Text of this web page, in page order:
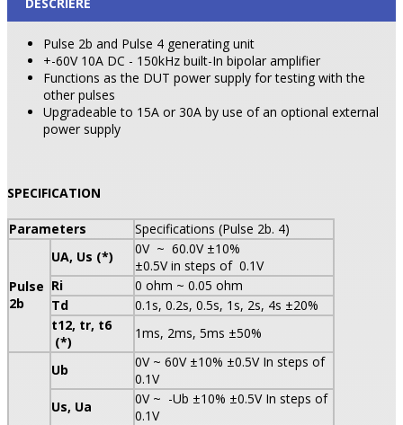
Pulse 2b and Pulse 4 generating unit
+-60V 10A DC - 150kHz built-In bipolar amplifier
Functions as the DUT power supply for testing with the
other pulses
Upgradeable to 15A or 30A by use of an optional external
power supply
SPECIFICATION
Parameters Specifications (Pulse 2b. 4)
Pulse
2b
UA, Us (*)
0V ~ 60.0V ±10%
±0.5V in steps of 0.1V
Ri
0 ohm ~ 0.05 ohm
Td
0.1s, 0.2s, 0.5s, 1s, 2s, 4s ±20%
t12, tr, t6
(*)
1ms, 2ms, 5ms ±50%
Ub
0V ~ 60V ±10% ±0.5V In steps of
0.1V
Us, Ua
0V ~ -Ub ±10% ±0.5V In steps of
0.1V